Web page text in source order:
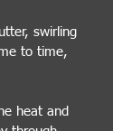
swirling
to time,
heat and